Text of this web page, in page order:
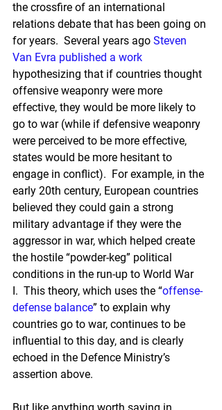
the crossfire of an international
relations debate that has been going on
for years.  Several years ago Steven
Van Evra published a work
hypothesizing that if countries thought
offensive weaponry were more
effective, they would be more likely to
go to war (while if defensive weaponry
were perceived to be more effective,
states would be more hesitant to
engage in conflict).  For example, in the
early 20th century, European countries
believed they could gain a strong
military advantage if they were the
aggressor in war, which helped create
the hostile “powder-keg” political
conditions in the run-up to World War
I.  This theory, which uses the “offense-
defense balance” to explain why
countries go to war, continues to be
influential to this day, and is clearly
echoed in the Defence Ministry’s
assertion above.